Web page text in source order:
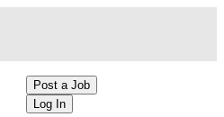
Post a Job
Log In